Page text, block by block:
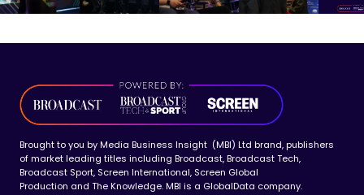
Brought to you by Media Business Insight (MBI) Ltd brand, publishers
of market leading titles including Broadcast, Broadcast Tech,
Broadcast Sport, Screen International, Screen Global
Production and The Knowledge. MBI is a GlobalData company.